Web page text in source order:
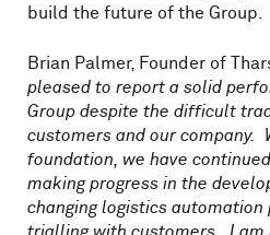
build the future of the Group.
Brian Palmer, Founder of
pleased to report a solid
Group despite the difficult
customers and our company.
foundation, we have
making progress in the
changing logistics automation